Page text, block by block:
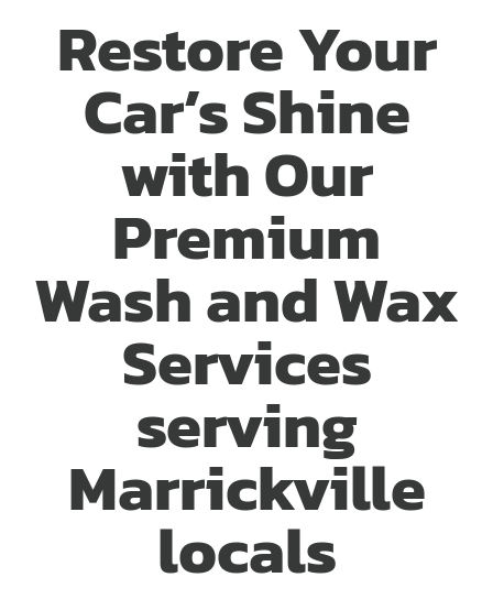
Restore Your
Car’s Shine
with Our
Premium
Wash and Wax
Services
serving
Marrickville
locals